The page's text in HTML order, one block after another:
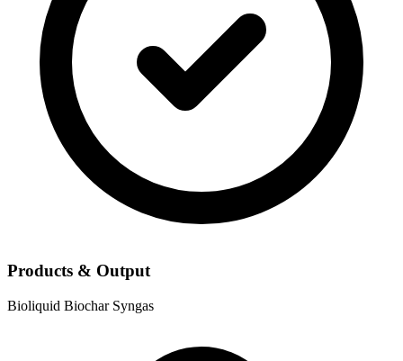
Products & Output
Bioliquid Biochar Syngas